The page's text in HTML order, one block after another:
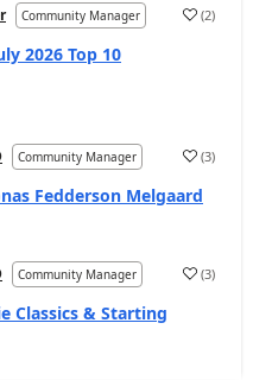
Community Manager (2)
2026 Top 10
Community Manager (3)
Fedderson Melgaard
Community Manager (3)
Classics & Starting